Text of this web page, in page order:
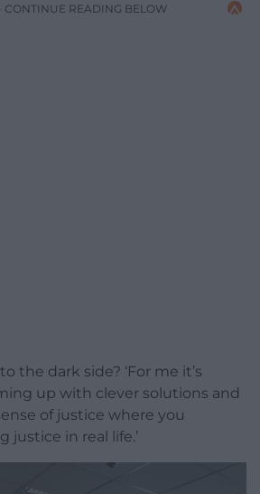
CONTINUE READING BELOW
the dark side? ‘For me it’s
up with clever solutions and
of justice where you
justice in real life.’